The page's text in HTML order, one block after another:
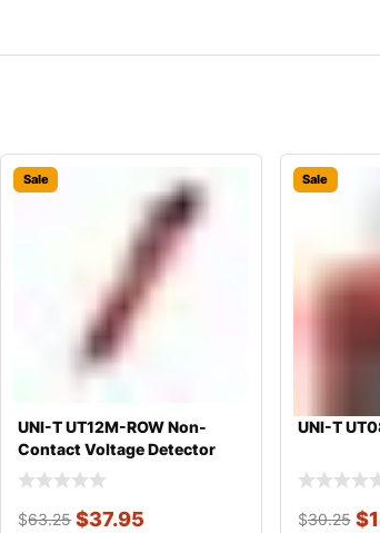
Sale
UNI-T UT12M-ROW Non-
Contact Voltage Detector
$63.25 $37.95
Sale
UNI-T
$30.25 $